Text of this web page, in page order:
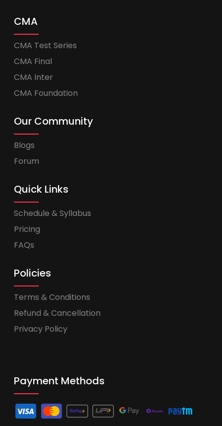
CMA
CMA Test Series
CMA Final
CMA Inter
CMA Foundation
Our Community
Blogs
Forum
Quick Links
Schedule & Syllabus
Pricing
FAQs
Policies
Terms & Conditions
Refund & Cancellation
Privacy Policy
Payment Methods